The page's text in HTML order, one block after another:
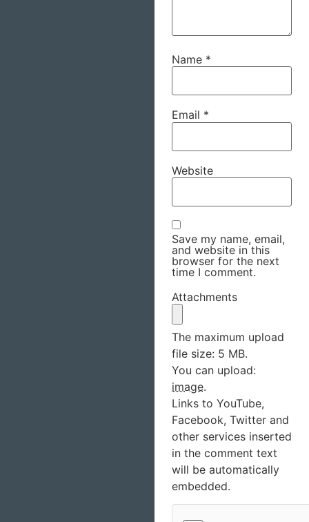
Name *
Email *
Website
Save my name, email,
and website in this
browser for the next
time I comment.
Attachments
The maximum upload
file size: 5 MB.
You can upload:
image.
Links to YouTube,
Facebook, Twitter and
other services inserted
in the comment text
will be automatically
embedded.